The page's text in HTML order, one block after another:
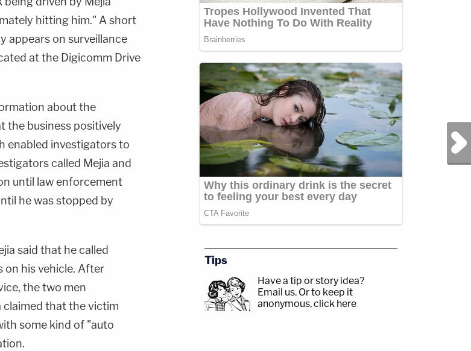
hitting him." A short
appears on surveillance
at the Digicomm Drive
about the
the business positively
enabled investigators to
called Mejia and
until law enforcement
he was stopped by
said that he called
on his vehicle. After
the two men
that the victim
some kind of "auto
Next Post
Tips
Have a tip or story idea?
Email us. Or to keep it
anonymous, click here.